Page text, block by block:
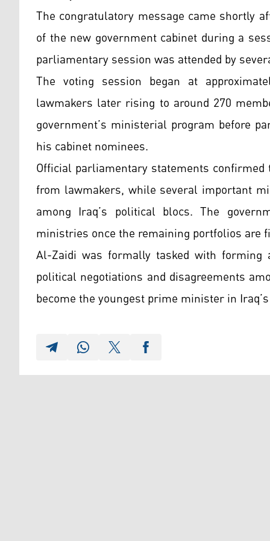
The congratulatory message came shortly
of the new government cabinet during a
parliamentary session was attended by
The voting session began at
lawmakers later rising to around 270
government’s ministerial program before
his cabinet nominees.
Official parliamentary statements
from lawmakers, while several important
among Iraq’s political blocs. The
ministries once the remaining portfolios are
Al-Zaidi was formally tasked with
political negotiations and disagreements
become the youngest prime minister in